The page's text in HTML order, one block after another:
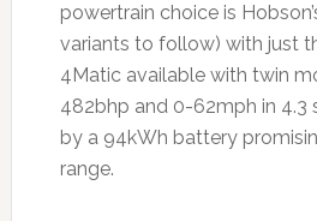
powertrain choice is
variants to follow) with just
4Matic available with twin
482bhp and 0-62mph in 4.3
by a 94kWh battery
range.